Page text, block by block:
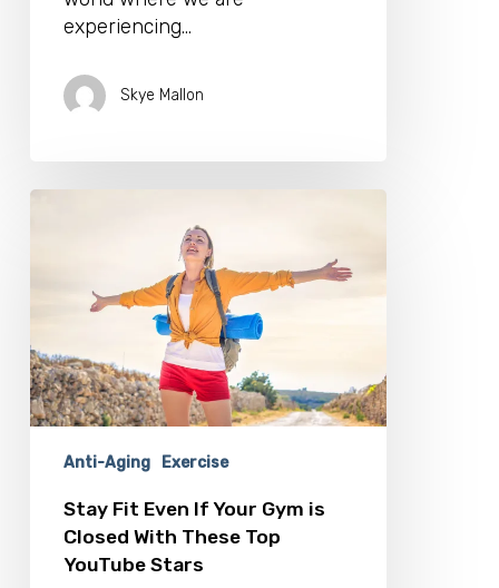
experiencing…
Skye Mallon
Stay
is
Closed
With
These
YouTube
Anti-Aging Exercise
Stay Fit Even If Your Gym is
Closed With These Top
YouTube Stars